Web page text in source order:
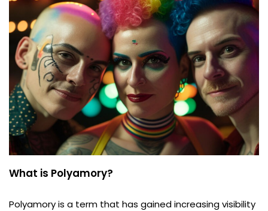
What is Polyamory?
Polyamory is a term that has gained increasing visibility